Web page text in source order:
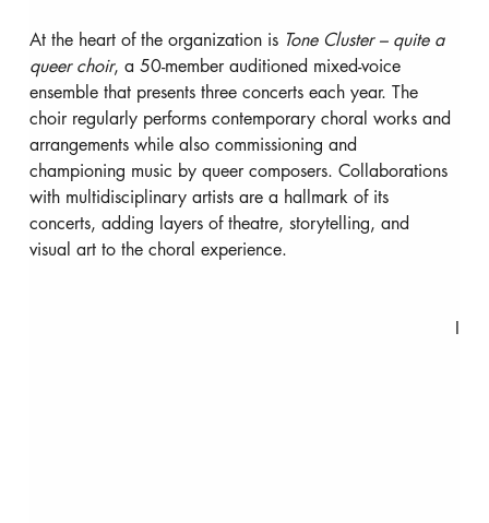
At the heart of the organization is Tone Cluster – quite a
queer choir, a 50-member auditioned mixed-voice
ensemble that presents three concerts each year. The
choir regularly performs contemporary choral works and
arrangements while also commissioning and
championing music by queer composers. Collaborations
with multidisciplinary artists are a hallmark of its
concerts, adding layers of theatre, storytelling, and
visual art to the choral experience.
I